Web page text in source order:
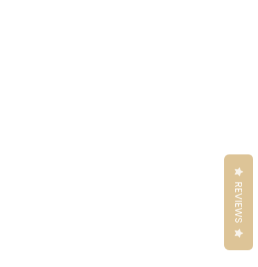
REVIEWS